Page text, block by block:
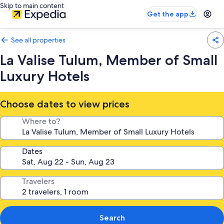
Skip to main content
Get the app
See all properties
La Valise Tulum, Member of Small
Luxury Hotels
Choose dates to view prices
Where to?
Dates
Travelers
Search